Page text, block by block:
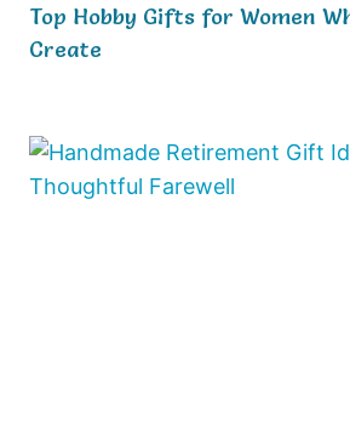
Top Hobby Gifts for Women
Create